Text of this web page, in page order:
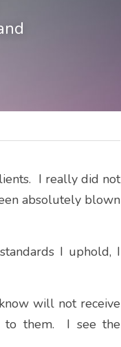
I really did not
absolutely blown
I uphold, I
will not receive
to them.  I see the